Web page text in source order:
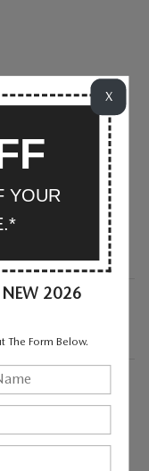
X
YOUR
2026
The Form Below.